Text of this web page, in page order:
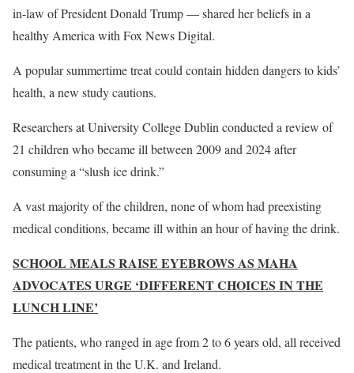
in-law of President Donald Trump — shared her beliefs in a
healthy America with Fox News Digital.
A popular summertime treat could contain hidden dangers to kids’
health, a new study cautions.
Researchers at University College Dublin conducted a review of
21 children who became ill between 2009 and 2024 after
consuming a “slush ice drink.”
A vast majority of the children, none of whom had preexisting
medical conditions, became ill within an hour of having the drink.
SCHOOL MEALS RAISE EYEBROWS AS MAHA
ADVOCATES URGE ‘DIFFERENT CHOICES IN THE
LUNCH LINE’
The patients, who ranged in age from 2 to 6 years old, all received
medical treatment in the U.K. and Ireland.